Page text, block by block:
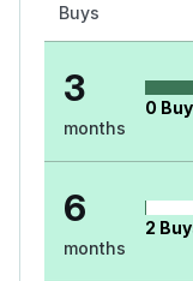
Buys
3
months
0
6
months
2